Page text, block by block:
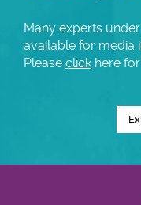
Many experts
available for media
Please click here